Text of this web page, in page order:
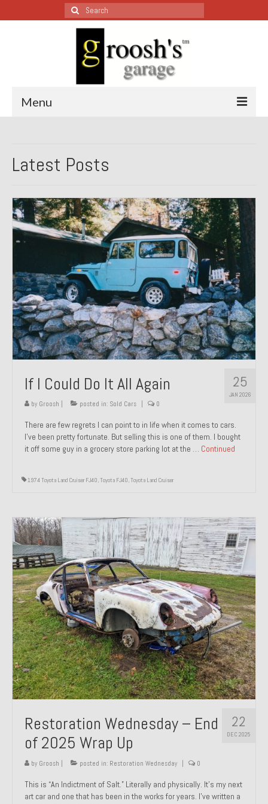
Search
for:
Menu
All Restoration Wednesdays, Latest Ones First
1987 Jaguar XJ-S
1999 Volkswagen Eurovan
1964 Honda CT200 – Sold
1971 Porsche 911T – Sold
1972 Porsche 914 1.7 – Sold
1972 Honda CT90 – Sold
1973 BMW Bavaria – Sold
1974 Porsche 914 1.8 – Sold
1974 Porsche 914 2.0 Ravenna Green – Sold
1984 Honda Elite 125 Gold – Sold
1985 Toyota Celica GT-S – Sold
1987 Porsche 928S4 – Sold
1999 Volkswagen Eurovan T4
Past Projects
Past Projects Overview
1966 Porsche 912
1971 Datsun 240Z, My First Restoration
1971 Porsche 911T
1972 Porsche 914 1.7 — 2.0 Liter Engine Swap
1973 BMW Bavaria
1978 Ferrari 308 GTB
1978 Porsche 928 Press Tribute Art Car
1984 Honda Elite 125 – Light Copper Metallic
Latest Posts
25
JAN 2026
If I Could Do It All Again
by Groosh | posted in: Sold Cars | 0
There are few regrets I can point to in life when it comes to cars.
I’ve been pretty fortunate. But selling this is one of them. I bought
it off some guy in a grocery store parking lot at the … Continued
1974 Toyota Land Cruiser FJ40,Toyota FJ40,Toyota Land Cruiser
22
DEC 2025
Restoration Wednesday – End
of 2025 Wrap Up
by Groosh | posted in: Restoration Wednesday | 0
This is “An Indictment of Salt.” Literally and physically. It’s my next
art car and one that has been in the works for years. I’ve written a